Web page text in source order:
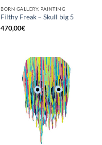
BORN GALLERY, PAINTING
Filthy Freak – Skull big 5
470,00€